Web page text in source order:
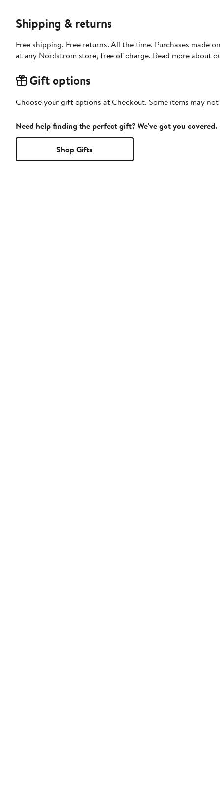
Shipping & returns
Free shipping. Free returns. All the time. Purchases made
at any Nordstrom store, free of charge. Read more about
Gift options
Choose your gift options at Checkout. Some items may
Need help finding the perfect gift? We've got you covered.
Shop Gifts